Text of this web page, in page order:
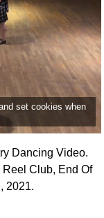
set cookies when
Dancing Video.
Club, End Of
2021.